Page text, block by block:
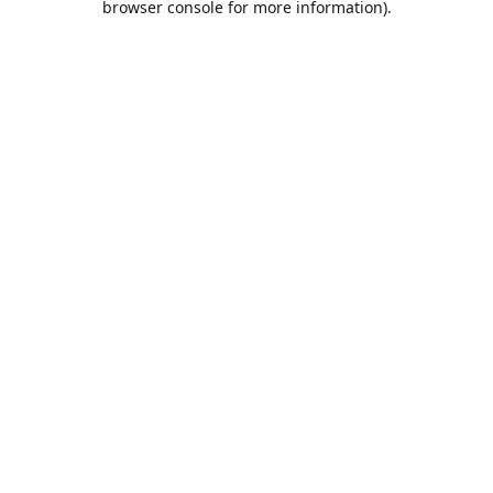
browser console for more information).